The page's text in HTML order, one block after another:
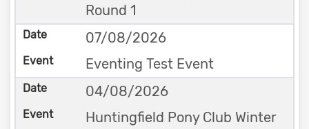
Round 1
07/08/2026
Eventing Test Event
04/08/2026
Huntingfield Pony Club Winter